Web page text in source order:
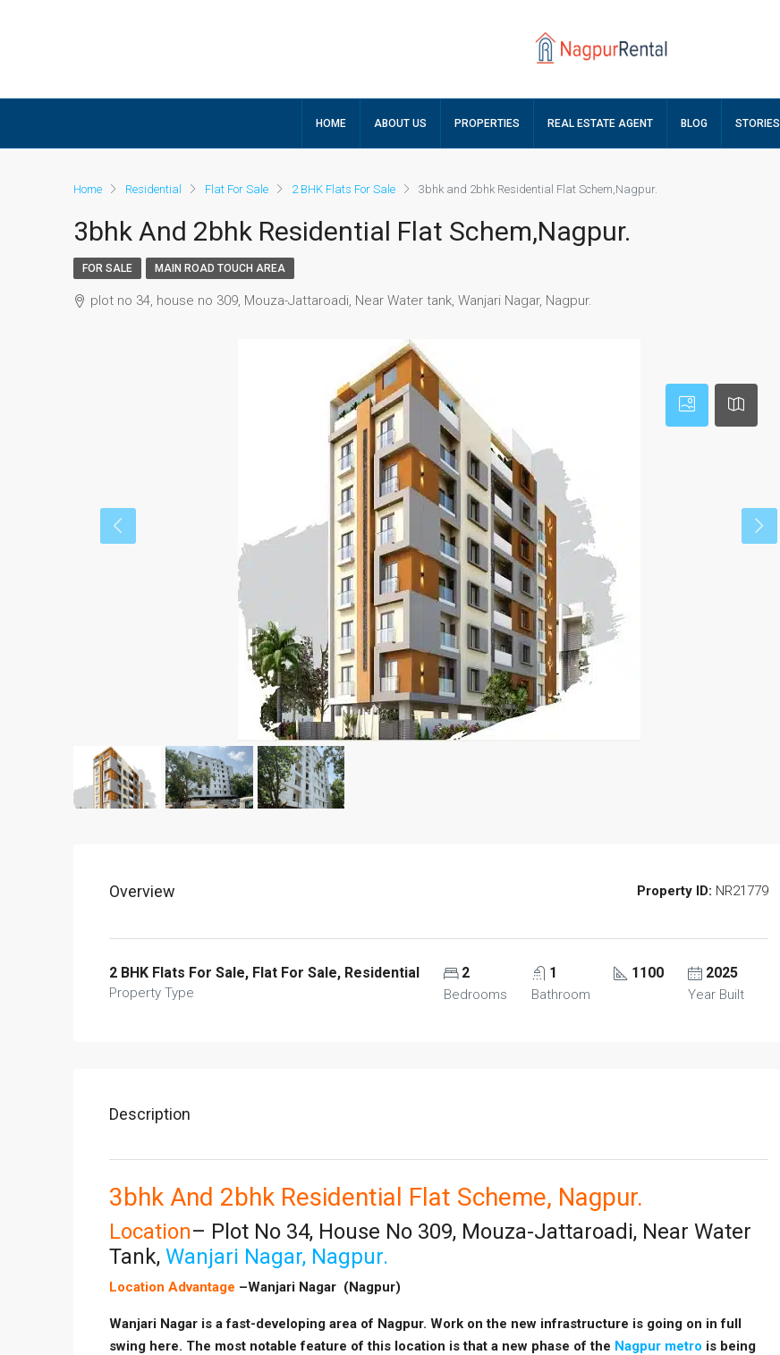
HOME ABOUT US PROPERTIES REAL ESTATE AGENT BLOG STORIES
Home Residential Flat For Sale 2 BHK Flats For Sale 3bhk and 2bhk Residential Flat Schem,Nagpur.
3bhk And 2bhk Residential Flat Schem,Nagpur.
FOR SALE MAIN ROAD TOUCH AREA
plot no 34, house no 309, Mouza-Jattaroadi, Near Water tank, Wanjari Nagar, Nagpur.
Overview Property ID: NR21779
2 BHK Flats For Sale, Flat For Sale, Residential
Property Type
2
Bedrooms
1
Bathroom
1100 2025
Year Built
Description
3bhk And 2bhk Residential Flat Scheme, Nagpur.
Location– Plot No 34, House No 309, Mouza-Jattaroadi, Near Water
Tank, Wanjari Nagar, Nagpur.
Location Advantage –Wanjari Nagar (Nagpur)
Wanjari Nagar is a fast-developing area of Nagpur. Work on the new infrastructure is going on in full
swing here. The most notable feature of this location is that a new phase of the Nagpur metro is being